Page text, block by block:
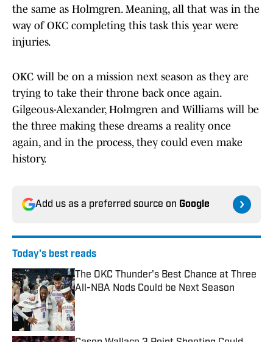
the same as Holmgren. Meaning, all that was in the
way of OKC completing this task this year were
injuries.
OKC will be on a mission next season as they are
trying to take their throne back once again.
Gilgeous-Alexander, Holmgren and Williams will be
the three making these dreams a reality once
again, and in the process, they could even make
history.
Add us as a preferred source on Google
Today's best reads
The OKC Thunder's Best Chance at Three
All-NBA Nods Could be Next Season
Published by on Invalid Date